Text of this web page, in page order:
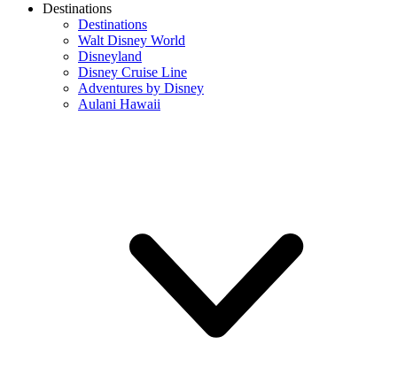
Destinations
Destinations
Walt Disney World
Disneyland
Disney Cruise Line
Adventures by Disney
Aulani Hawaii